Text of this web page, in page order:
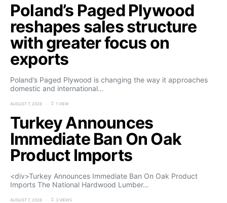
Poland’s Paged Plywood
reshapes sales structure
with greater focus on
exports
Poland’s Paged Plywood is changing the way it approaches
domestic and international…
AUGUST 7, 2026 1 VIEW
Turkey Announces
Immediate Ban On Oak
Product Imports
<div>Turkey Announces Immediate Ban On Oak Product
Imports The National Hardwood Lumber…
AUGUST 7, 2026 3 VIEWS